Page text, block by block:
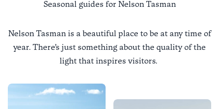
Seasonal guides for Nelson Tasman
Nelson Tasman is a beautiful place to be at any time of
year. There’s just something about the quality of the
light that inspires visitors.